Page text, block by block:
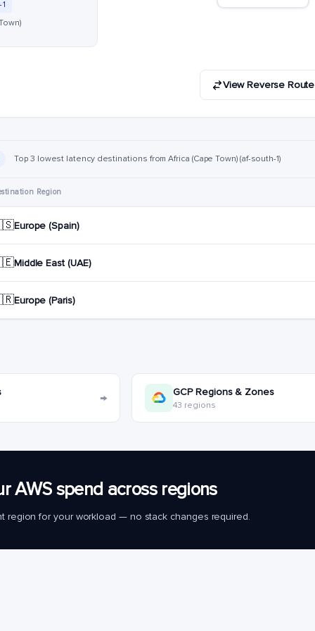
View Reverse Route
Top 3 lowest latency destinations from Africa (Cape Town) (af-south-1)
Region
Europe (Spain)
Middle East (UAE)
Europe (Paris)
→ GCP Regions & Zones
43 regions
AWS spend across regions
region for your workload — no stack changes required.